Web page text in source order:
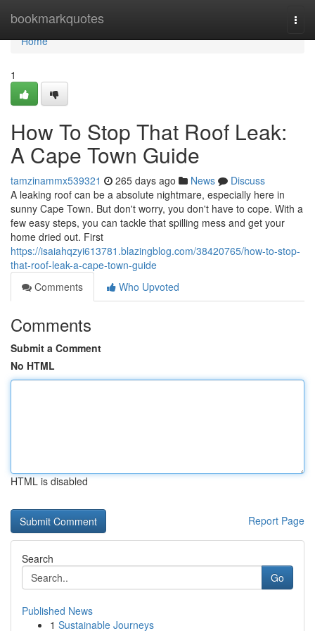
bookmarkquotes
Home
Home
1
How To Stop That Roof Leak:
A Cape Town Guide
tamzinammx539321 265 days ago News
Discuss
A leaking roof can be a absolute nightmare, especially here in
sunny Cape Town. But don't worry, you don't have to cope. With a
few easy steps, you can tackle that spilling mess and get your
home dried out. First
https://isaiahqzyi613781.blazingblog.com/38420765/how-to-stop-
that-roof-leak-a-cape-town-guide
Comments
Who Upvoted
Comments
Submit a Comment
No HTML
HTML is disabled
Report Page
Search
Go
Published News
1 Sustainable Journeys